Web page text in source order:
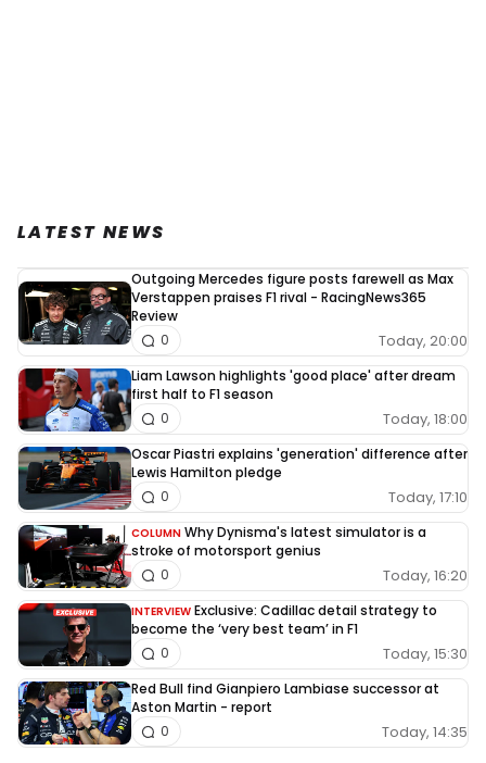
LATEST NEWS
Outgoing Mercedes figure posts farewell as Max
Verstappen praises F1 rival - RacingNews365
Review
Today, 20:00
0
Liam Lawson highlights 'good place' after dream
first half to F1 season
Today, 18:00
0
Oscar Piastri explains 'generation' difference after
Lewis Hamilton pledge
Today, 17:10
0
COLUMN Why Dynisma's latest simulator is a
stroke of motorsport genius
Today, 16:20
0
INTERVIEW Exclusive: Cadillac detail strategy to
become the ‘very best team’ in F1
Today, 15:30
0
Red Bull find Gianpiero Lambiase successor at
Aston Martin - report
Today, 14:35
0